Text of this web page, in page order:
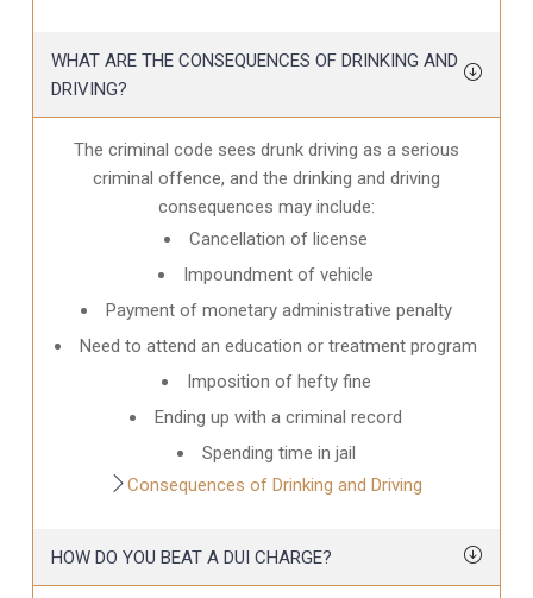
WHAT ARE THE CONSEQUENCES OF DRINKING AND
DRIVING?
The criminal code sees drunk driving as a serious
criminal offence, and the drinking and driving
consequences may include:
Cancellation of license
Impoundment of vehicle
Payment of monetary administrative penalty
Need to attend an education or treatment program
Imposition of hefty fine
Ending up with a criminal record
Spending time in jail
Consequences of Drinking and Driving
HOW DO YOU BEAT A DUI CHARGE?